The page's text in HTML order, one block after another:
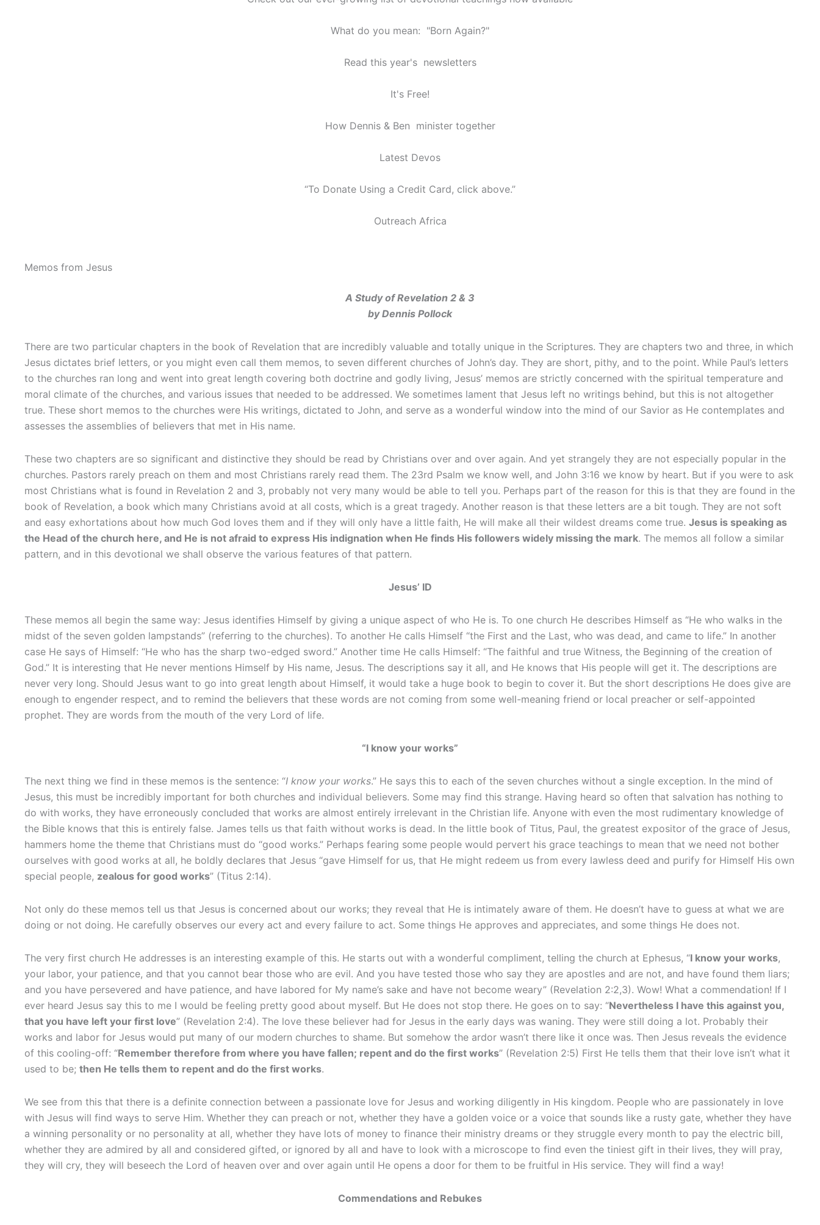
What do you mean: "Born Again?"
Read this year's newsletters
It's Free!
How Dennis & Ben minister together
Latest Devos
“To Donate Using a Credit Card, click above.”
Outreach Africa
Memos from Jesus
A Study of Revelation 2 & 3
by Dennis Pollock
There are two particular chapters in the book of Revelation that are incredibly valuable and totally unique in the Scriptures. They are chapters two and three, in which
Jesus dictates brief letters, or you might even call them memos, to seven different churches of John’s day. They are short, pithy, and to the point. While Paul’s letters
to the churches ran long and went into great length covering both doctrine and godly living, Jesus’ memos are strictly concerned with the spiritual temperature and
moral climate of the churches, and various issues that needed to be addressed. We sometimes lament that Jesus left no writings behind, but this is not altogether
true. These short memos to the churches were His writings, dictated to John, and serve as a wonderful window into the mind of our Savior as He contemplates and
assesses the assemblies of believers that met in His name.
These two chapters are so significant and distinctive they should be read by Christians over and over again. And yet strangely they are not especially popular in the
churches. Pastors rarely preach on them and most Christians rarely read them. The 23rd Psalm we know well, and John 3:16 we know by heart. But if you were to ask
most Christians what is found in Revelation 2 and 3, probably not very many would be able to tell you. Perhaps part of the reason for this is that they are found in the
book of Revelation, a book which many Christians avoid at all costs, which is a great tragedy. Another reason is that these letters are a bit tough. They are not soft
and easy exhortations about how much God loves them and if they will only have a little faith, He will make all their wildest dreams come true. Jesus is speaking as
the Head of the church here, and He is not afraid to express His indignation when He finds His followers widely missing the mark. The memos all follow a similar
pattern, and in this devotional we shall observe the various features of that pattern.
Jesus’ ID
These memos all begin the same way: Jesus identifies Himself by giving a unique aspect of who He is. To one church He describes Himself as “He who walks in the
midst of the seven golden lampstands” (referring to the churches). To another He calls Himself “the First and the Last, who was dead, and came to life.” In another
case He says of Himself: “He who has the sharp two-edged sword.” Another time He calls Himself: “The faithful and true Witness, the Beginning of the creation of
God.” It is interesting that He never mentions Himself by His name, Jesus. The descriptions say it all, and He knows that His people will get it. The descriptions are
never very long. Should Jesus want to go into great length about Himself, it would take a huge book to begin to cover it. But the short descriptions He does give are
enough to engender respect, and to remind the believers that these words are not coming from some well-meaning friend or local preacher or self-appointed
prophet. They are words from the mouth of the very Lord of life.
“I know your works”
The next thing we find in these memos is the sentence: “I know your works.” He says this to each of the seven churches without a single exception. In the mind of
Jesus, this must be incredibly important for both churches and individual believers. Some may find this strange. Having heard so often that salvation has nothing to
do with works, they have erroneously concluded that works are almost entirely irrelevant in the Christian life. Anyone with even the most rudimentary knowledge of
the Bible knows that this is entirely false. James tells us that faith without works is dead. In the little book of Titus, Paul, the greatest expositor of the grace of Jesus,
hammers home the theme that Christians must do “good works.” Perhaps fearing some people would pervert his grace teachings to mean that we need not bother
ourselves with good works at all, he boldly declares that Jesus “gave Himself for us, that He might redeem us from every lawless deed and purify for Himself His own
special people, zealous for good works” (Titus 2:14).
Not only do these memos tell us that Jesus is concerned about our works; they reveal that He is intimately aware of them. He doesn’t have to guess at what we are
doing or not doing. He carefully observes our every act and every failure to act. Some things He approves and appreciates, and some things He does not.
The very first church He addresses is an interesting example of this. He starts out with a wonderful compliment, telling the church at Ephesus, “I know your works,
your labor, your patience, and that you cannot bear those who are evil. And you have tested those who say they are apostles and are not, and have found them liars;
and you have persevered and have patience, and have labored for My name’s sake and have not become weary” (Revelation 2:2,3). Wow! What a commendation! If I
ever heard Jesus say this to me I would be feeling pretty good about myself. But He does not stop there. He goes on to say: “Nevertheless I have this against you,
that you have left your first love” (Revelation 2:4). The love these believer had for Jesus in the early days was waning. They were still doing a lot. Probably their
works and labor for Jesus would put many of our modern churches to shame. But somehow the ardor wasn’t there like it once was. Then Jesus reveals the evidence
of this cooling-off: “Remember therefore from where you have fallen; repent and do the first works” (Revelation 2:5) First He tells them that their love isn’t what it
used to be; then He tells them to repent and do the first works.
We see from this that there is a definite connection between a passionate love for Jesus and working diligently in His kingdom. People who are passionately in love
with Jesus will find ways to serve Him. Whether they can preach or not, whether they have a golden voice or a voice that sounds like a rusty gate, whether they have
a winning personality or no personality at all, whether they have lots of money to finance their ministry dreams or they struggle every month to pay the electric bill,
whether they are admired by all and considered gifted, or ignored by all and have to look with a microscope to find even the tiniest gift in their lives, they will pray,
they will cry, they will beseech the Lord of heaven over and over again until He opens a door for them to be fruitful in His service. They will find a way!
Commendations and Rebukes